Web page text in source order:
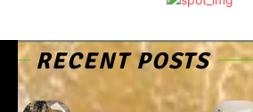
RECENT POSTS